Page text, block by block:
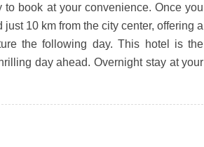
book at your convenience. Once you
10 km from the city center, offering a
the following day. This hotel is the
day ahead. Overnight stay at your